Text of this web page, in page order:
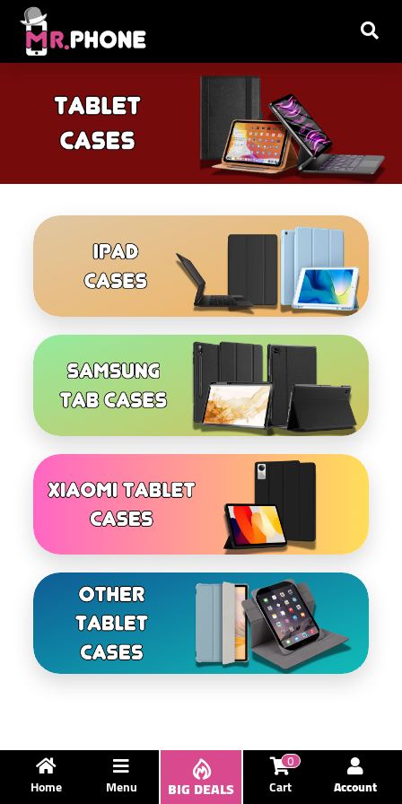
Home Menu BIG DEALS
0
Cart Account